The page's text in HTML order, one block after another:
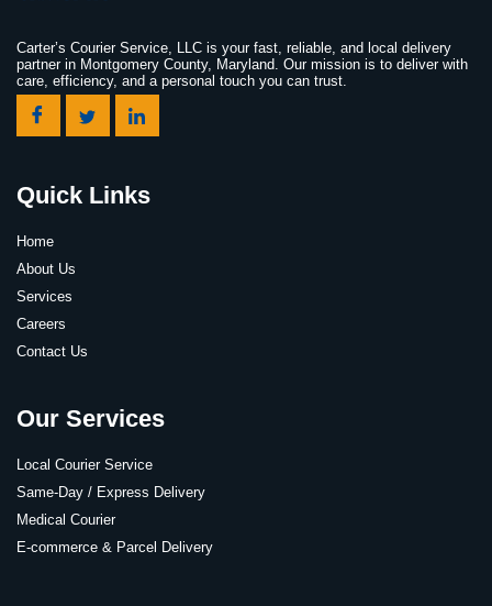
Carter’s Courier Service, LLC is your fast, reliable, and local delivery
partner in Montgomery County, Maryland. Our mission is to deliver with
care, efficiency, and a personal touch you can trust.
Quick Links
Home
About Us
Services
Careers
Contact Us
Our Services
Local Courier Service
Same-Day / Express Delivery
Medical Courier
E-commerce & Parcel Delivery